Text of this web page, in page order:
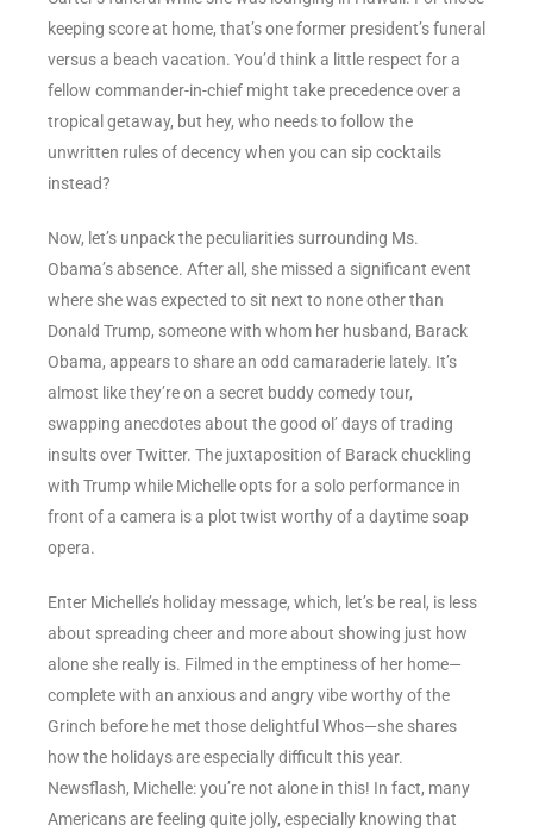
keeping score at home, that’s one former president’s funeral
versus a beach vacation. You’d think a little respect for a
fellow commander-in-chief might take precedence over a
tropical getaway, but hey, who needs to follow the
unwritten rules of decency when you can sip cocktails
instead?
Now, let’s unpack the peculiarities surrounding Ms.
Obama’s absence. After all, she missed a significant event
where she was expected to sit next to none other than
Donald Trump, someone with whom her husband, Barack
Obama, appears to share an odd camaraderie lately. It’s
almost like they’re on a secret buddy comedy tour,
swapping anecdotes about the good ol’ days of trading
insults over Twitter. The juxtaposition of Barack chuckling
with Trump while Michelle opts for a solo performance in
front of a camera is a plot twist worthy of a daytime soap
opera.
Enter Michelle’s holiday message, which, let’s be real, is less
about spreading cheer and more about showing just how
alone she really is. Filmed in the emptiness of her home—
complete with an anxious and angry vibe worthy of the
Grinch before he met those delightful Whos—she shares
how the holidays are especially difficult this year.
Newsflash, Michelle: you’re not alone in this! In fact, many
Americans are feeling quite jolly, especially knowing that